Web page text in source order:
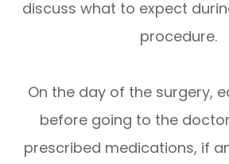
discuss what to expect
procedure.
On the day of the surgery,
before going to the
prescribed medications, if